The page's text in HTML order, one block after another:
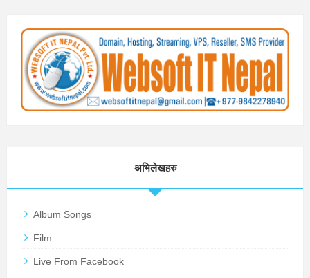
अभिलेखहरु
Album Songs
Film
Live From Facebook